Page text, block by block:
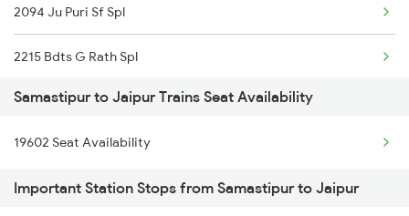
2545 Rxl Ltt Spl
2553 Shc Ndls Special
2561 Jyg Ndls Spl
2562 Swatantrta S Spl
2566 Bihar S K Spl
2094 Ju Puri Sf Spl
2215 Bdts G Rath Spl
2216 Dee Garibrath
2247 Gwl Adi Spl
2248 Adi Gwl Sf Spl
Samastipur to Jaipur Trains Seat Availability
19602 Seat Availability
Important Station Stops from Samastipur to Jaipur